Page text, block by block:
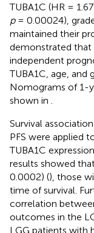
TUBA1C (HR =
p= 0.00024),
maintained their
demonstrated that
independent
TUBA1C, age, and
Nomograms of 1-
shown in
Survival
PFS were applied
TUBA1C
results showed
0.0002) (), those
time of survival.
correlation
outcomes in the
LGG patients with